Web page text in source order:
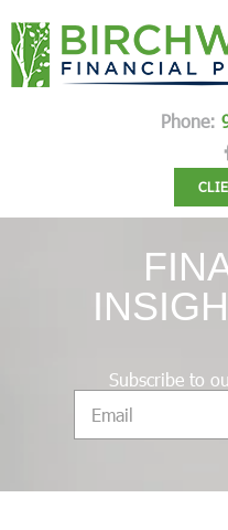
Phone:
Subscribe to